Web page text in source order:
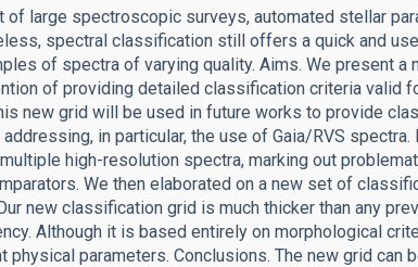
of large spectroscopic surveys, automated stellar
spectral classification still offers a quick and
of spectra of varying quality. Aims. We present
of providing detailed classification criteria valid
new grid will be used in future works to provide
in particular, the use of Gaia/RVS
high-resolution spectra, marking out
We then elaborated on a new set of
new classification grid is much thicker than any
Although it is based entirely on morphological
physical parameters. Conclusions. The new grid can